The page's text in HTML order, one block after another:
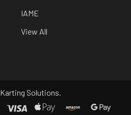
IAME
View All
Karting Solutions.